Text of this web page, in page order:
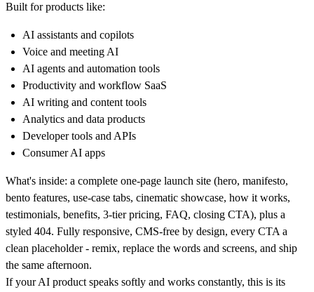
Built for products like:
AI assistants and copilots
Voice and meeting AI
AI agents and automation tools
Productivity and workflow SaaS
AI writing and content tools
Analytics and data products
Developer tools and APIs
Consumer AI apps
What's inside: a complete one-page launch site (hero, manifesto,
bento features, use-case tabs, cinematic showcase, how it works,
testimonials, benefits, 3-tier pricing, FAQ, closing CTA), plus a
styled 404. Fully responsive, CMS-free by design, every CTA a
clean placeholder - remix, replace the words and screens, and ship
the same afternoon.
If your AI product speaks softly and works constantly, this is its